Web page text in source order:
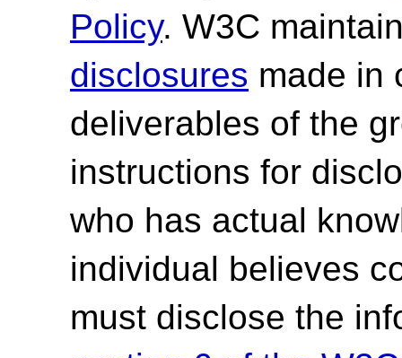
Policy. W3C
disclosures made in
deliverables of the
instructions for
who has actual
individual believes
must disclose the